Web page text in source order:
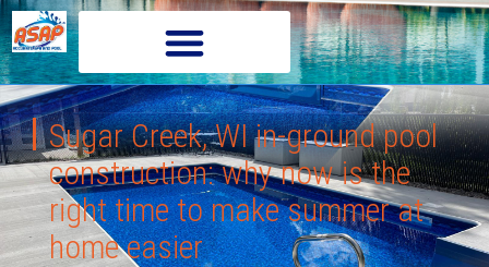
Sugar Creek, WI in-ground pool
construction: why now is the
right time to make summer at
home easier